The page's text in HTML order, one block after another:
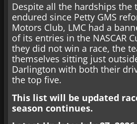
Despite all the hardships the
endured since Petty GMS
Motors Club, LMC had a
of its entries in the NASCAR
they did not win a race, the
themselves sitting just
Darlington with both their
the top five.
This list will be updated
season continues.